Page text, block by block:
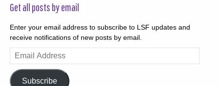
Get all posts by email
Enter your email address to subscribe to LSF updates and
receive notifications of new posts by email.
Email
Address
Subscribe